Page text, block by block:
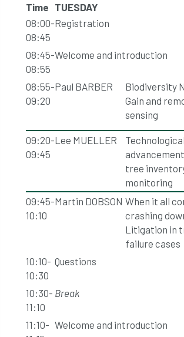
Time TUESDAY
08:00-
08:45
Registration
08:45-
08:55
Welcome and introduction
08:55-
09:20
Paul BARBER
Biodiversity
Gain and
sensing
09:20-
09:45
Lee MUELLER
Technological
tree
monitoring
09:45-
10:10
Martin DOBSON When it all
crashing
Litigation in
failure cases
10:10-
10:30
Questions
10:30-
11:10
Break
11:10- Welcome and introduction